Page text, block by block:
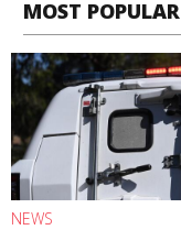
MOST POPULAR
NEWS